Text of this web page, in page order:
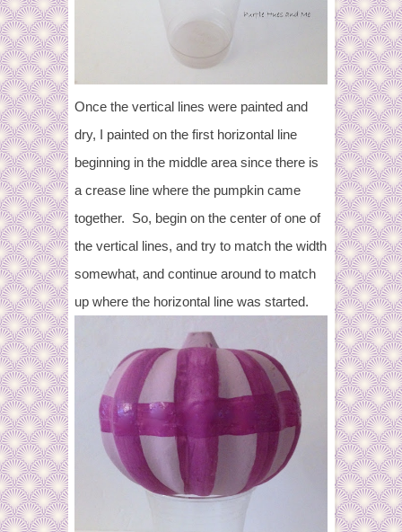
Once the vertical lines were painted and
dry, I painted on the first horizontal line
beginning in the middle area since there is
a crease line where the pumpkin came
together. So, begin on the center of one of
the vertical lines, and try to match the width
somewhat, and continue around to match
up where the horizontal line was started.